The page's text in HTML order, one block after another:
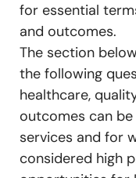
for essential
and outcomes.
The section
the following
healthcare,
outcomes can
services and for
considered high